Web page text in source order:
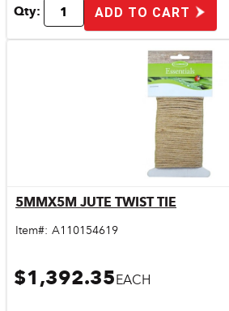
Qty: ADD TO CART
Quick View
5MMX5M JUTE TWIST TIE
Item#: A110154619
$1,392.35EACH